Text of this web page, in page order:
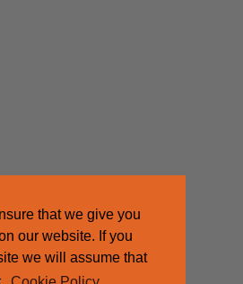
that we give you
our website. If you
we will assume that